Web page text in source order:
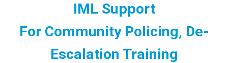
IML Support
For Community Policing, De-
Escalation Training